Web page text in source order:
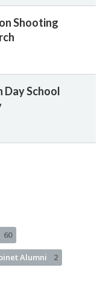
Shooting
Day School
60
Alumni 2